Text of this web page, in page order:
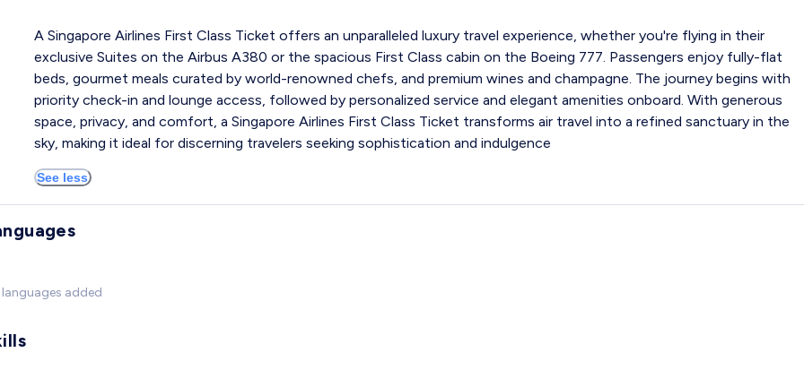
A Singapore Airlines First Class Ticket offers an unparalleled luxury travel experience, whether you're flying in their
exclusive Suites on the Airbus A380 or the spacious First Class cabin on the Boeing 777. Passengers enjoy fully-flat
beds, gourmet meals curated by world-renowned chefs, and premium wines and champagne. The journey begins with
priority check-in and lounge access, followed by personalized service and elegant amenities onboard. With generous
space, privacy, and comfort, a Singapore Airlines First Class Ticket transforms air travel into a refined sanctuary in the
sky, making it ideal for discerning travelers seeking sophistication and indulgence
See less
languages added